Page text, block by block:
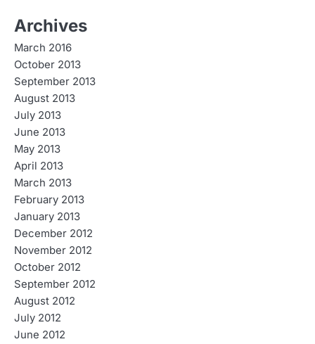
Archives
March 2016
October 2013
September 2013
August 2013
July 2013
June 2013
May 2013
April 2013
March 2013
February 2013
January 2013
December 2012
November 2012
October 2012
September 2012
August 2012
July 2012
June 2012